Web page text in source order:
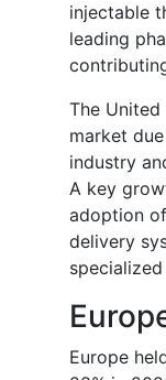
injectable
leading
The
market
industry
A key
adoption
delivery
Europe